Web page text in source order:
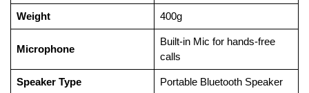
Weight 400g
Microphone
Built-in Mic for hands-free
calls
Speaker Type Portable Bluetooth Speaker